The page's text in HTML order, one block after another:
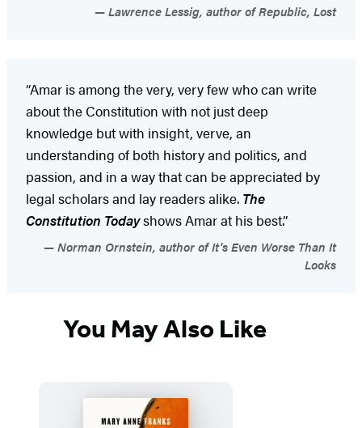
Lawrence Lessig, author of Republic, Lost
“Amar is among the very, very few who can write
about the Constitution with not just deep
knowledge but with insight, verve, an
understanding of both history and politics, and
passion, and in a way that can be appreciated by
legal scholars and lay readers alike. The
Constitution Todayshows Amar at his best.”
Norman Ornstein, author of It's Even Worse Than It
Looks
You May Also Like